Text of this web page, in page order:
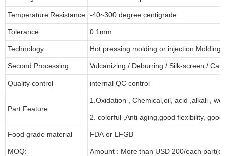
Temperature Resistance -40~300 degree centigrade
Tolerance 0.1mm
Technology Hot pressing molding or injection Molding
Second Processing Vulcanizing / Deburring / Silk-screen /
Quality control internal QC control
Part Feature
1.Oxidation , Chemical,oil, acid ,alkali ,
2. colorful ,Anti-aging,good flexibility,
Food grade material FDA or LFGB
MOQ: Amount : More than USD 200/each